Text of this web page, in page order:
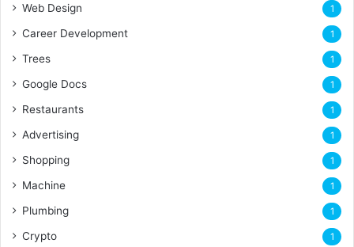
Web Design 1
Career Development 1
Trees 1
Google Docs 1
Restaurants 1
Advertising 1
Shopping 1
Machine 1
Plumbing 1
Crypto 1